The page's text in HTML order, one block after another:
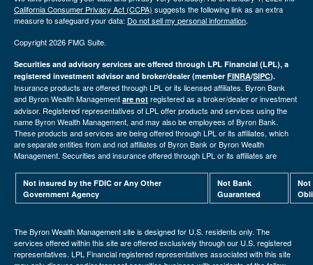
California Consumer Privacy Act (CCPA) suggests the following link as an extra
measure to safeguard your data: Do not sell my personal information.
Copyright 2026 FMG Suite.
Securities and advisory services are offered through LPL Financial (LPL), a
registered investment advisor and broker/dealer (member FINRA/SIPC).
Insurance products are offered through LPL or its licensed affiliates. Byron Bank
and Byron Wealth Management are not registered as a broker/dealer or investment
advisor. Registered representatives of LPL offer products and services using the
name Byron Wealth Management, and may also be employees of Byron Bank.
These products and services are being offered through LPL or its affiliates, which
are separate entities from and not affiliates of Byron Bank or Byron Wealth
Management. Securities and insurance offered through LPL or its affiliates are
Not insured by the FDIC or Any Other
Government Agency
Not Bank
Guaranteed
Not
The Byron Wealth Management site is designed for U.S. residents only. The
services offered within this site are offered exclusively through our U.S. registered
representatives. LPL Financial registered representatives associated with this site